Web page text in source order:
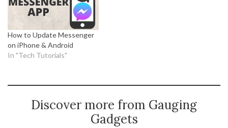
How to Update Messenger
on iPhone & Android
In "Tech Tutorials"
Discover more from Gauging
Gadgets